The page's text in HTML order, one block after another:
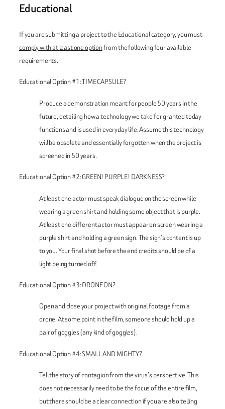
Educational
If you are submitting a project to the Educational category, you must
comply with at least one optionfrom the following four available
requirements.
Educational Option #1: TIME CAPSULE?
Produce a demonstration meant for people 50 years in the
future, detailing how a technology we take for granted today
functions and is used in everyday life. Assume this technology
will be obsolete and essentially forgotten when the project is
screened in 50 years.
Educational Option #2: GREEN! PURPLE! DARKNESS?
At least one actor must speak dialogue on the screen while
wearing a green shirt and holding some object that is purple.
At least one different actor must appear on screen wearing a
purple shirt and holding a green sign. The sign’s content is up
to you. Your final shot before the end credits should be of a
light being turned off.
Educational Option #3: DRONE ON?
Open and close your project with original footage from a
drone. At some point in the film, someone should hold up a
pair of goggles (any kind of goggles).
Educational Option #4: SMALL AND MIGHTY?
Tell the story of contagion from the virus’s perspective. This
does not necessarily need to be the focus of the entire film,
but there should be a clear connection if you are also telling